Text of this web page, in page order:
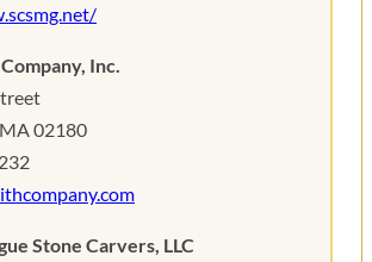
Inc.
02180
Stone Carvers, LLC